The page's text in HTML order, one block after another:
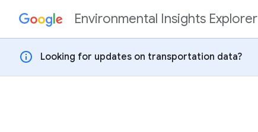
Skip to contentEnvironmental Insights Explorer
info Looking for updates on transportation data?